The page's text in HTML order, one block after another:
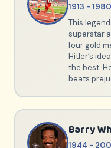
1913 - 1980
This
superstar
four gold
Hitler’s
the best.
beats
Barry
1944 -